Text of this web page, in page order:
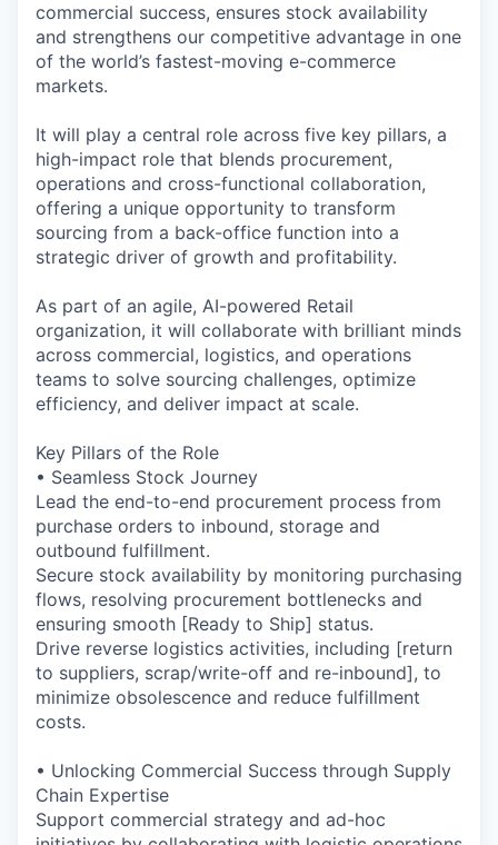
commercial success, ensures stock availability
and strengthens our competitive advantage in one
of the world’s fastest-moving e-commerce
markets.
It will play a central role across five key pillars, a
high-impact role that blends procurement,
operations and cross-functional collaboration,
offering a unique opportunity to transform
sourcing from a back-office function into a
strategic driver of growth and profitability.
As part of an agile, AI-powered Retail
organization, it will collaborate with brilliant minds
across commercial, logistics, and operations
teams to solve sourcing challenges, optimize
efficiency, and deliver impact at scale.
Key Pillars of the Role
• Seamless Stock Journey
Lead the end-to-end procurement process from
purchase orders to inbound, storage and
outbound fulfillment.
Secure stock availability by monitoring purchasing
flows, resolving procurement bottlenecks and
ensuring smooth [Ready to Ship] status.
Drive reverse logistics activities, including [return
to suppliers, scrap/write-off and re-inbound], to
minimize obsolescence and reduce fulfillment
costs.
• Unlocking Commercial Success through Supply
Chain Expertise
Support commercial strategy and ad-hoc